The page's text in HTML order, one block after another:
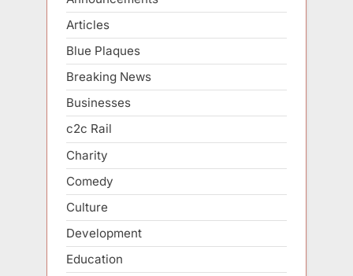
Articles
Blue Plaques
Breaking News
Businesses
c2c Rail
Charity
Comedy
Culture
Development
Education